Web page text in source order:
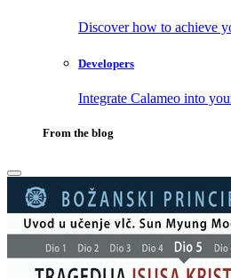
Discover how to achieve
Developers
Integrate Calameo into
From the blog